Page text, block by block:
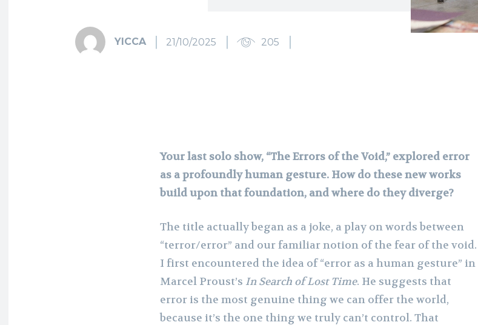
YICCA 21/10/2025 205
Your last solo show, “The Errors of the Void,” explored error
as a profoundly human gesture. How do these new works
build upon that foundation, and where do they diverge?
The title actually began as a joke, a play on words between
“terror/error” and our familiar notion of the fear of the void.
I first encountered the idea of “error as a human gesture” in
Marcel Proust’s In Search of Lost Time. He suggests that
error is the most genuine thing we can offer the world,
because it’s the one thing we truly can’t control. That